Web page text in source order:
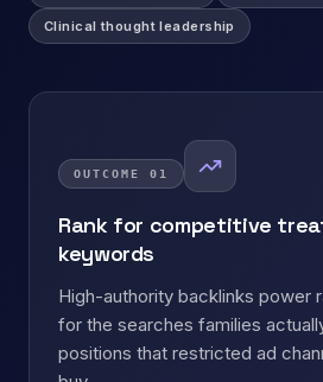
Clinical thought leadership
OUTCOME 01
Rank for competitive
keywords
High-authority backlinks power
for the searches families
positions that restricted ad